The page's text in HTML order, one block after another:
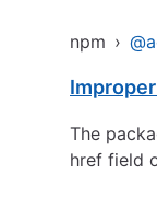
npm ›
The
href field